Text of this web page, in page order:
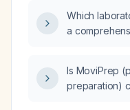
Which
a
Is MoviPrep
preparation)